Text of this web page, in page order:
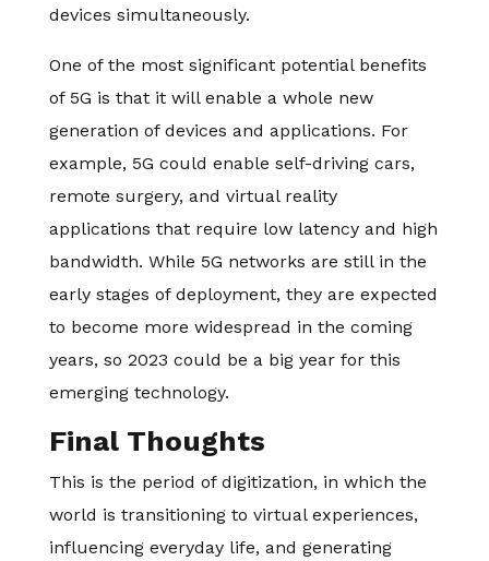
devices simultaneously.
One of the most significant potential benefits
of 5G is that it will enable a whole new
generation of devices and applications. For
example, 5G could enable self-driving cars,
remote surgery, and virtual reality
applications that require low latency and high
bandwidth. While 5G networks are still in the
early stages of deployment, they are expected
to become more widespread in the coming
years, so 2023 could be a big year for this
emerging technology.
Final Thoughts
This is the period of digitization, in which the
world is transitioning to virtual experiences,
influencing everyday life, and generating